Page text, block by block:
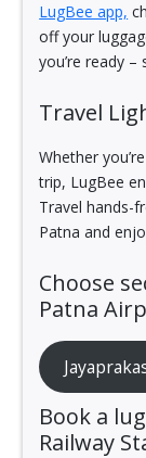
LugBee app,
off your
you’re ready –
Travel
Whether
trip, LugBee
Travel hands-
Patna and
Choose
Patna
Book a
Railway